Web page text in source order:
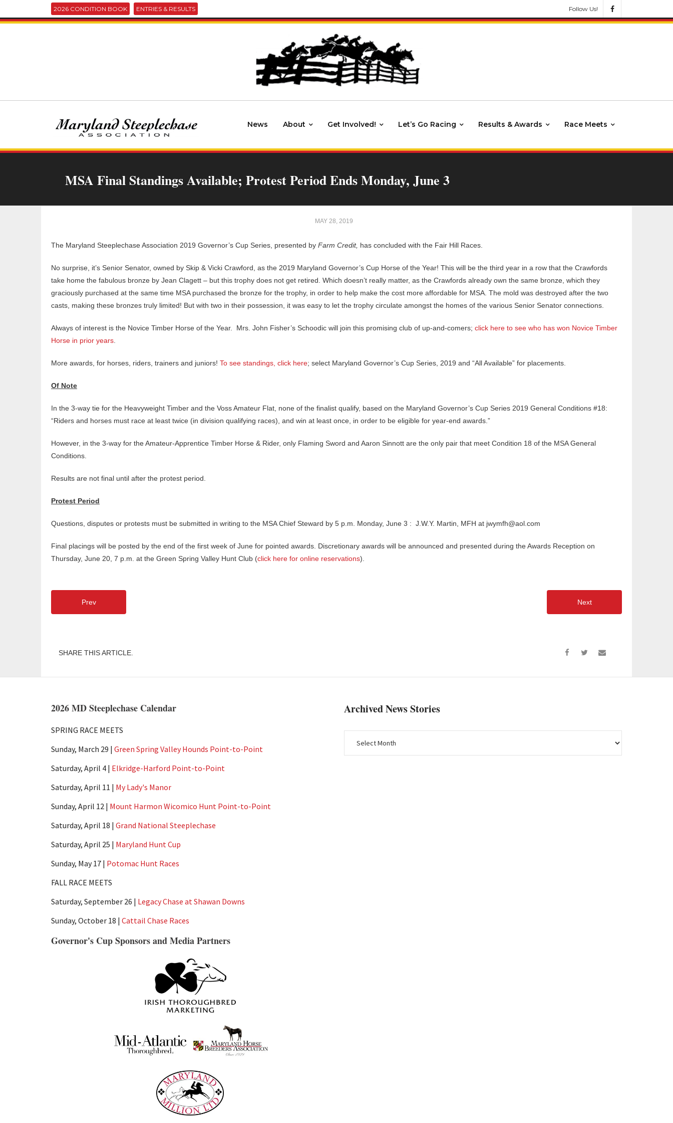
2026 CONDITION BOOK ENTRIES & RESULTS Follow Us!
News About Get Involved! Let’s Go Racing Results & Awards Race Meets
MSA Final Standings Available; Protest Period Ends Monday, June 3
MAY 28, 2019
The Maryland Steeplechase Association 2019 Governor’s Cup Series, presented by Farm Credit, has concluded with the Fair Hill Races.
No surprise, it’s Senior Senator, owned by Skip & Vicki Crawford, as the 2019 Maryland Governor’s Cup Horse of the Year! This will be the third year in a row that the Crawfords
take home the fabulous bronze by Jean Clagett – but this trophy does not get retired. Which doesn’t really matter, as the Crawfords already own the same bronze, which they
graciously purchased at the same time MSA purchased the bronze for the trophy, in order to help make the cost more affordable for MSA. The mold was destroyed after the two
casts, making these bronzes truly limited! But with two in their possession, it was easy to let the trophy circulate amongst the homes of the various Senior Senator connections.
Always of interest is the Novice Timber Horse of the Year. Mrs. John Fisher’s Schoodic will join this promising club of up-and-comers; click here to see who has won Novice Timber
Horse in prior years
More awards, for horses, riders, trainers and juniors! To see standings, click here; select Maryland Governor’s Cup Series, 2019 and “All Available” for placements.
Of Note
In the 3-way tie for the Heavyweight Timber and the Voss Amateur Flat, none of the finalist qualify, based on the Maryland Governor’s Cup Series 2019 General Conditions #18:
“Riders and horses must race at least twice (in division qualifying races), and win at least once, in order to be eligible for year-end awards.”
However, in the 3-way for the Amateur-Apprentice Timber Horse & Rider, only Flaming Sword and Aaron Sinnott are the only pair that meet Condition 18 of the MSA General
Conditions.
Results are not final until after the protest period.
Protest Period
Questions, disputes or protests must be submitted in writing to the MSA Chief Steward by 5 p.m. Monday, June 3 : J.W.Y. Martin, MFH at jwymfh@aol.com
Final placings will be posted by the end of the first week of June for pointed awards. Discretionary awards will be announced and presented during the Awards Reception on
Thursday, June 20, 7 p.m. at the Green Spring Valley Hunt Club (click here for online reservations).
Prev Next
SHARE THIS ARTICLE.
2026 MD Steeplechase Calendar
SPRING RACE MEETS
Sunday, March 29 | Green Spring Valley Hounds Point-to-Point
Saturday, April 4 | Elkridge-Harford Point-to-Point
Saturday, April 11 | My Lady's Manor
Sunday, April 12 | Mount Harmon Wicomico Hunt Point-to-Point
Saturday, April 18 | Grand National Steeplechase
Saturday, April 25 | Maryland Hunt Cup
Sunday, May 17 | Potomac Hunt Races
FALL RACE MEETS
Saturday, September 26 | Legacy Chase at Shawan Downs
Sunday, October 18 | Cattail Chase Races
Governor's Cup Sponsors and Media Partners
Archived News Stories